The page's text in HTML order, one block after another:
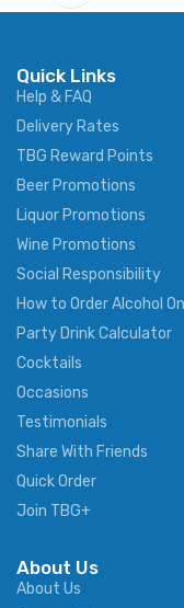
Quick Links
Help & FAQ
Delivery Rates
TBG Reward Points
Beer Promotions
Liquor Promotions
Wine Promotions
Social Responsibility
How to Order Alcohol
Party Drink Calculator
Cocktails
Occasions
Testimonials
Share With Friends
Quick Order
Join TBG+
About Us
About Us